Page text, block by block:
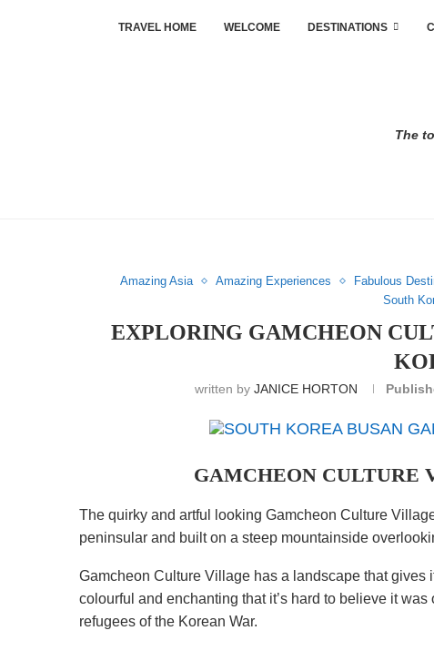
TRAVEL HOME WELCOME DESTINATIONS
The
Amazing Asia Amazing Experiences Fabulous
South
EXPLORING GAMCHEON
written by JANICE HORTON
GAMCHEON CULTURE
The quirky and artful looking Gamcheon Culture
peninsular and built on a steep mountainside
Gamcheon Culture Village has a landscape that gives
colourful and enchanting that it’s hard to believe it
refugees of the Korean War.